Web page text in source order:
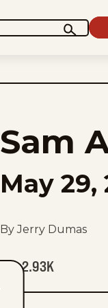
Sam
May 29,
By Jerry Dumas
2.93K